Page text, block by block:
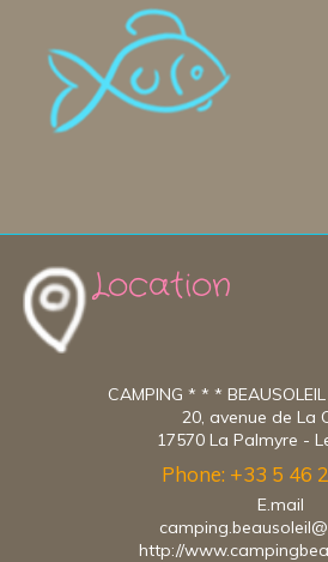
Location
CAMPING * * *
20, avenue de La
17570 La Palmyre -
Phone: +33 5 46
E.mail
http://